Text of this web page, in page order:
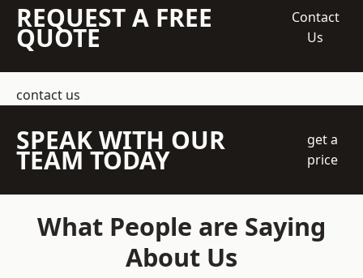
REQUEST A FREE
QUOTE
Contact
Us
contact us
SPEAK WITH OUR
TEAM TODAY
get a
price
What People are Saying
About Us